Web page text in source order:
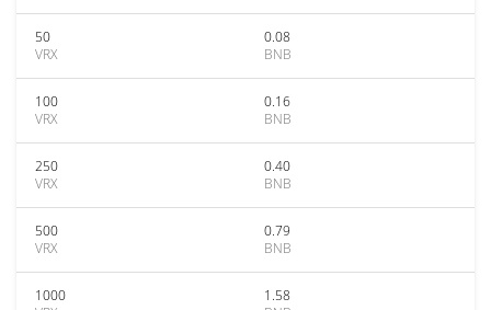
50
VRX
0.08
BNB
100
VRX
0.16
BNB
250
VRX
0.40
BNB
500
VRX
0.79
BNB
1000
1.58